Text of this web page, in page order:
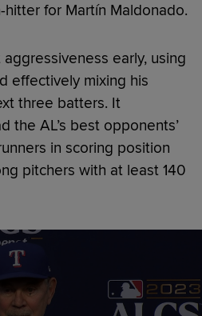
hitter for Martín Maldonado.
early, using
effectively mixing his
three batters. It
the AL’s best opponents’
in scoring position
pitchers with at least 140